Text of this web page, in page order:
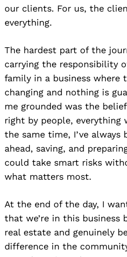
our clients. For us, the
everything.
The hardest part of the
carrying the responsibility
family in a business where
changing and nothing is
me grounded was the
right by people, everything
the same time, I’ve always
ahead, saving, and
could take smart risks
what matters most.
At the end of the day, I
that we’re in this business
real estate and genuinely
difference in the